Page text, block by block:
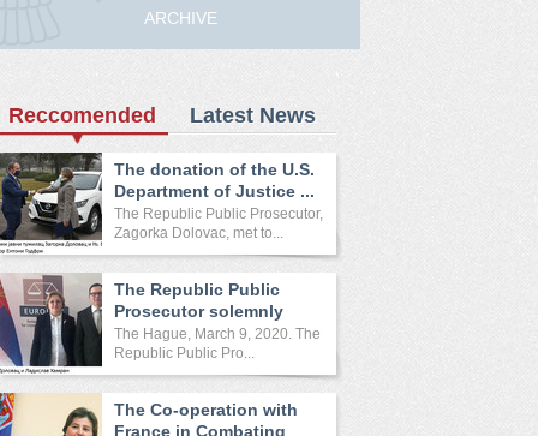
ARCHIVE
Reccomended Latest News
The donation of the U.S.
Department of Justice ...
The Republic Public Prosecutor,
Zagorka Dolovac, met to...
The Republic Public
Prosecutor solemnly
opened ...
The Hague, March 9, 2020. The
Republic Public Pro...
The Co-operation with
France in Combating